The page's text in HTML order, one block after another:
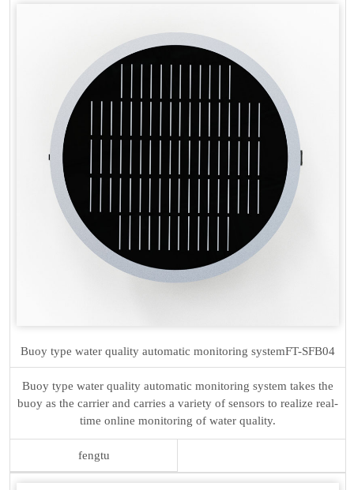
Buoy type water quality automatic monitoring systemFT-SFB04
Buoy type water quality automatic monitoring system takes the
buoy as the carrier and carries a variety of sensors to realize real-
time online monitoring of water quality.
fengtu